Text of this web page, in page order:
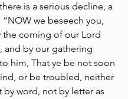
is a serious decline, a
“NOW we beseech you,
the coming of our Lord
and by our gathering
him, That ye be not soon
or be troubled, neither
by word, not by letter as